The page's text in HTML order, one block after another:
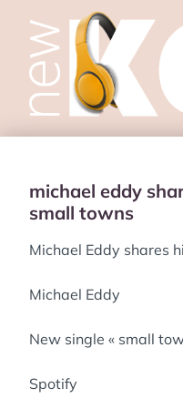
michael eddy
small towns
Michael Eddy shares
Michael Eddy
New single « small
Spotify